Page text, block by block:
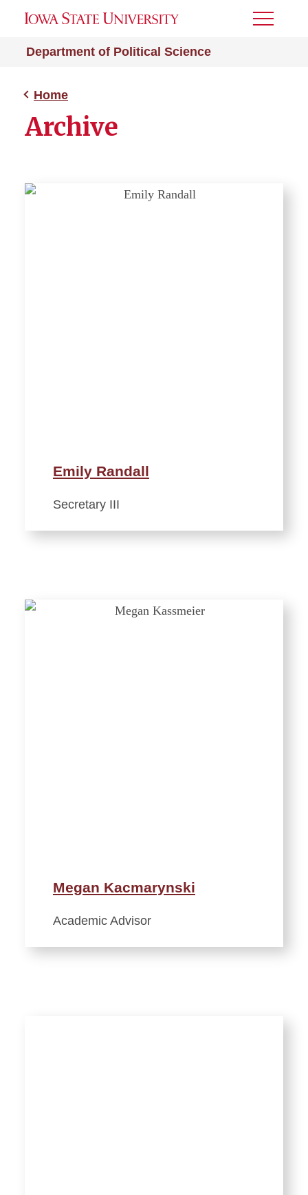
Department of Political Science
Toggle
Home
Archive
Emily Randall
Secretary III
Megan Kacmarynski
Academic Advisor